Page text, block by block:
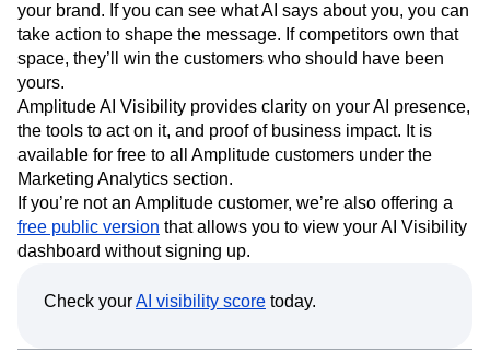
your brand. If you can see what AI says about you, you can
take action to shape the message. If competitors own that
space, they’ll win the customers who should have been
yours.
Amplitude AI Visibility provides clarity on your AI presence,
the tools to act on it, and proof of business impact. It is
available for free to all Amplitude customers under the
Marketing Analytics section.
If you’re not an Amplitude customer, we’re also offering a
free public version that allows you to view your AI Visibility
dashboard without signing up.
Check yourAI visibility score today.